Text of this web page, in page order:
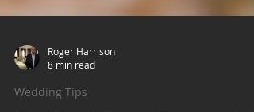
Roger Harrison